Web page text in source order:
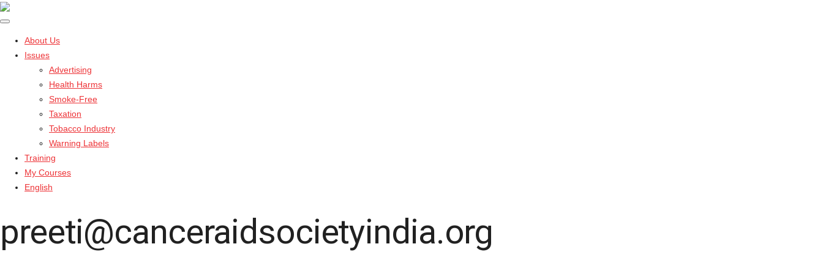
About Us
Issues
Advertising
Health Harms
Smoke-Free
Taxation
Tobacco Industry
Warning Labels
Training
My Courses
English
preeti@canceraidsocietyindia.org